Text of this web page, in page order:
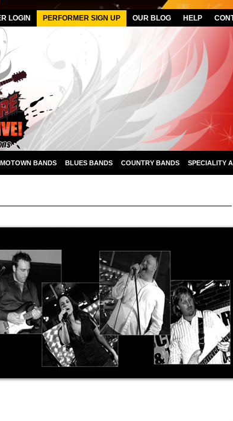
LOGIN PERFORMER SIGN UP OUR BLOG HELP
BANDS BLUES BANDS COUNTRY BANDS SPECIALITY